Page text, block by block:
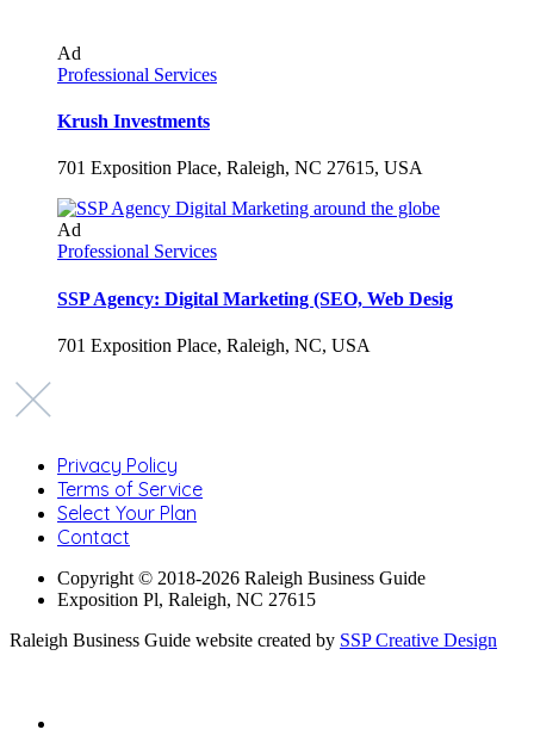
Ad
Professional Services
Krush Investments
701 Exposition Place, Raleigh, NC 27615, USA
Ad
Professional Services
SSP Agency: Digital Marketing (SEO, Web Desig
701 Exposition Place, Raleigh, NC, USA
Privacy Policy
Terms of Service
Select Your Plan
Contact
Copyright © 2018-2026 Raleigh Business Guide
Exposition Pl, Raleigh, NC 27615
Raleigh Business Guide website created by SSP Creative Design